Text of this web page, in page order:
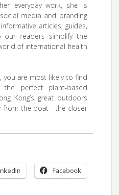
everyday work, she is
media and branding
articles, guides,
readers simplify the
of international health
you are most likely to find
perfect plant-based
Kong’s great outdoors
from the boat - the closer
Facebook